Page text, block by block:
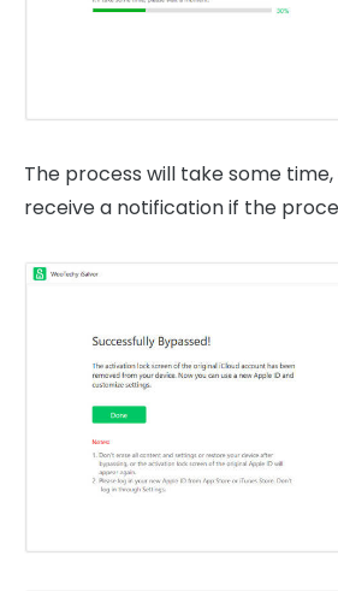
The process will take some time,
receive a notification if the